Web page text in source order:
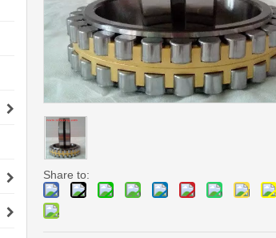
Share to: